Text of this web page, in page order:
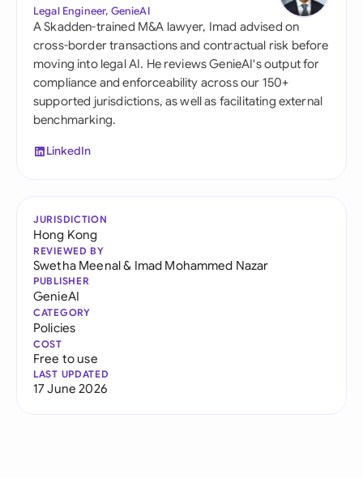
Legal Engineer, GenieAI
A Skadden-trained M&A lawyer, Imad advised on
cross-border transactions and contractual risk before
moving into legal AI. He reviews GenieAI's output for
compliance and enforceability across our 150+
supported jurisdictions, as well as facilitating external
benchmarking.
LinkedIn
JURISDICTION
Hong Kong
REVIEWED BY
Swetha Meenal& Imad Mohammed Nazar
PUBLISHER
GenieAI
CATEGORY
Policies
COST
Free to use
LAST UPDATED
17 June 2026